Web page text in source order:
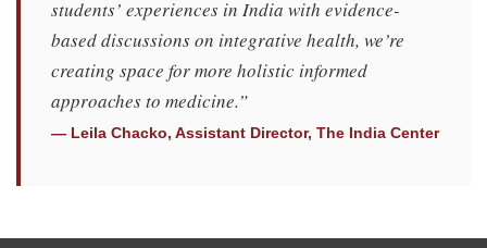
students’ experiences in India with evidence-
based discussions on integrative health, we’re
creating space for more holistic informed
approaches to medicine.”
— Leila Chacko, Assistant Director, The India Center